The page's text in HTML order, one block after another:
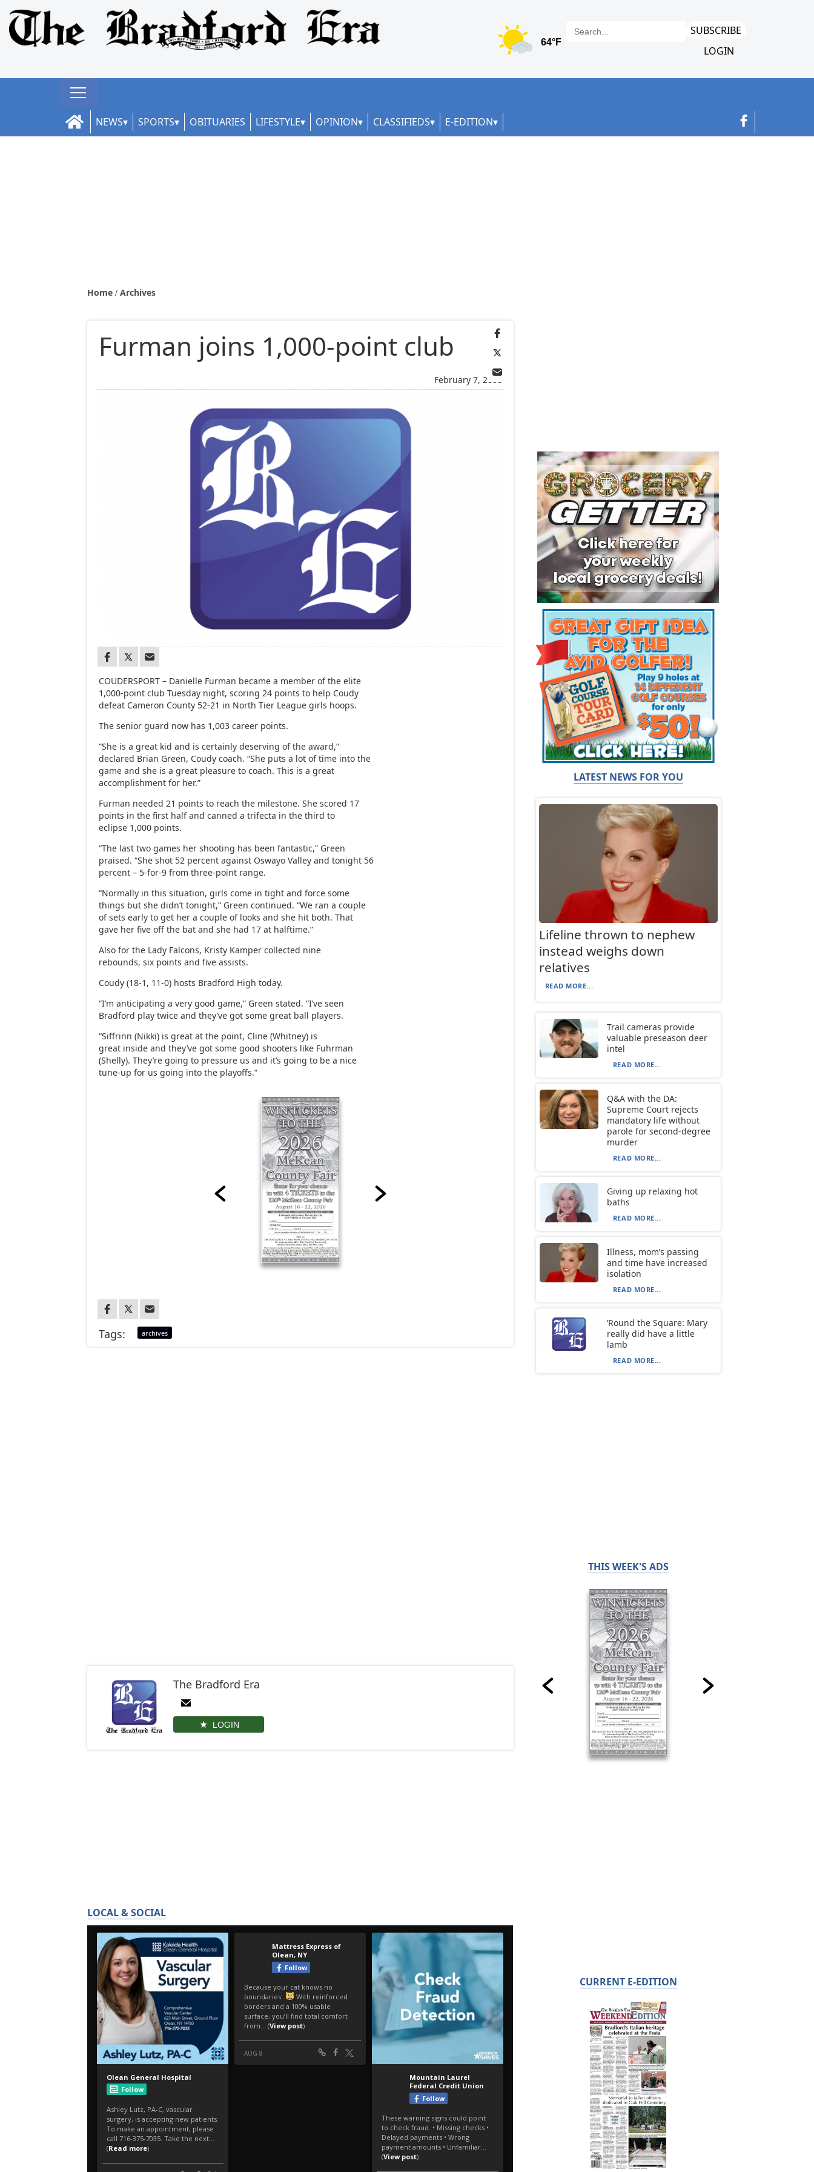
SUBSCRIBE
LOGIN
NEWS SPORTS OBITUARIES LIFESTYLE OPINION CLASSIFIEDS E-EDITION
Home Archives
February 7, 2006
Furman joins 1,000-point club
COUDERSPORT – Danielle Furman became a member of the elite
1,000-point club Tuesday night, scoring 24 points to help Coudy
defeat Cameron County 52-21 in North Tier League girls hoops.
The senior guard now has 1,003 career points.
“She is a great kid and is certainly deserving of the award,”
declared Brian Green, Coudy coach. “She puts a lot of time into the
game and she is a great pleasure to coach. This is a great
accomplishment for her.”
Furman needed 21 points to reach the milestone. She scored 17
points in the first half and canned a trifecta in the third to
eclipse 1,000 points.
“The last two games her shooting has been fantastic,” Green
praised. “She shot 52 percent against Oswayo Valley and tonight 56
percent – 5-for-9 from three-point range.
“Normally in this situation, girls come in tight and force some
things but she didn’t tonight,” Green continued. “We ran a couple
of sets early to get her a couple of looks and she hit both. That
gave her five off the bat and she had 17 at halftime.”
Also for the Lady Falcons, Kristy Kamper collected nine
rebounds, six points and five assists.
Coudy (18-1, 11-0) hosts Bradford High today.
“I’m anticipating a very good game,” Green stated. “I’ve seen
Bradford play twice and they’ve got some great ball players.
“Siffrinn (Nikki) is great at the point, Cline (Whitney) is
great inside and they’ve got some good shooters like Fuhrman
(Shelly). They’re going to pressure us and it’s going to be a nice
tune-up for us going into the playoffs.”
Tags: archives
The Bradford Era
LOGIN
LOCAL & SOCIAL
LATEST NEWS FOR YOU
Lifeline thrown to nephew
instead weighs down
relatives
READ MORE...
Trail cameras provide
valuable preseason deer
intel
READ MORE...
Q&A with the DA:
Supreme Court rejects
mandatory life without
parole for second-degree
murder
READ MORE...
Giving up relaxing hot
baths
READ MORE...
Illness, mom’s passing
and time have increased
isolation
READ MORE...
‘Round the Square: Mary
really did have a little
lamb
READ MORE...
THIS WEEK'S ADS
CURRENT E-EDITION